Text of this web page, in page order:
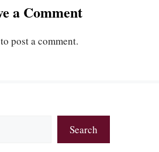
a Comment
to post a comment.
Search